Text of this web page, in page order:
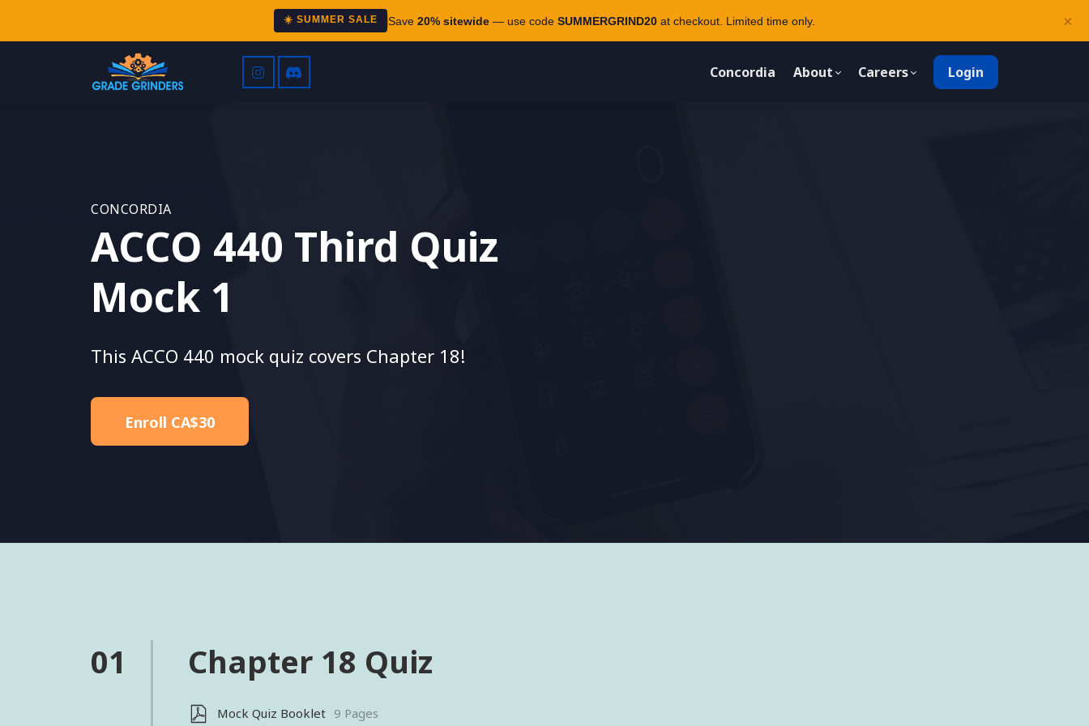
☀️ SUMMER SALE Save 20% sitewide— use code SUMMERGRIND20at checkout. Limited time only. ×
Concordia About Careers Login
CONCORDIA
ACCO 440 Third Quiz
Mock 1
This ACCO 440 mock quiz covers Chapter 18!
Enroll CA$30
01 Chapter 18 Quiz
Mock Quiz Booklet 9 Pages